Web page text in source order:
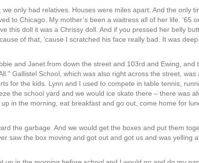
only had relatives. Houses were miles apart. And the only
to Chicago. My mother’s been a waitress all of her life. ‘65
this doll it was a Chrissy doll. And if you pressed her belly
of that, ‘cause I scratched his face really bad. It was
and Janet from down the street and 103rd and Ewing, and
Gallistel School, which was also right across the street, was
for the kids. Lynn and I used to compete in table tennis,
the school yard and we would ice skate there – there was
in the morning, eat breakfast and go out, come home for
the garbage. And we would get the boxes and put them
saw the box moving and got out and got us and was yelling